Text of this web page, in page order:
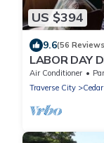
US $394
9.6(56
LABOR DAY
Leelanau,
Air Conditioner
Traverse City
Cedar